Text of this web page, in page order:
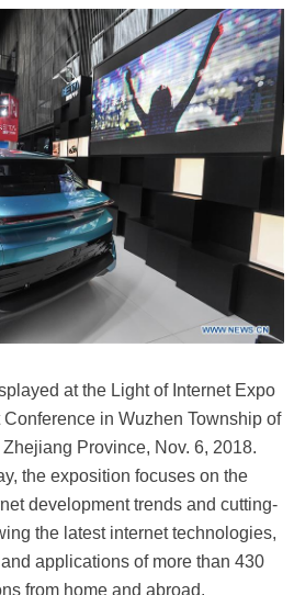
at the Light of Internet Expo
in Wuzhen Township of
Province, Nov. 6, 2018.
the exposition focuses on the
development trends and cutting-
the latest internet technologies,
applications of more than 430
from home and abroad.